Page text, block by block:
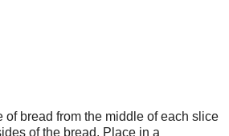
of bread from the middle of each slice
of the bread. Place in a